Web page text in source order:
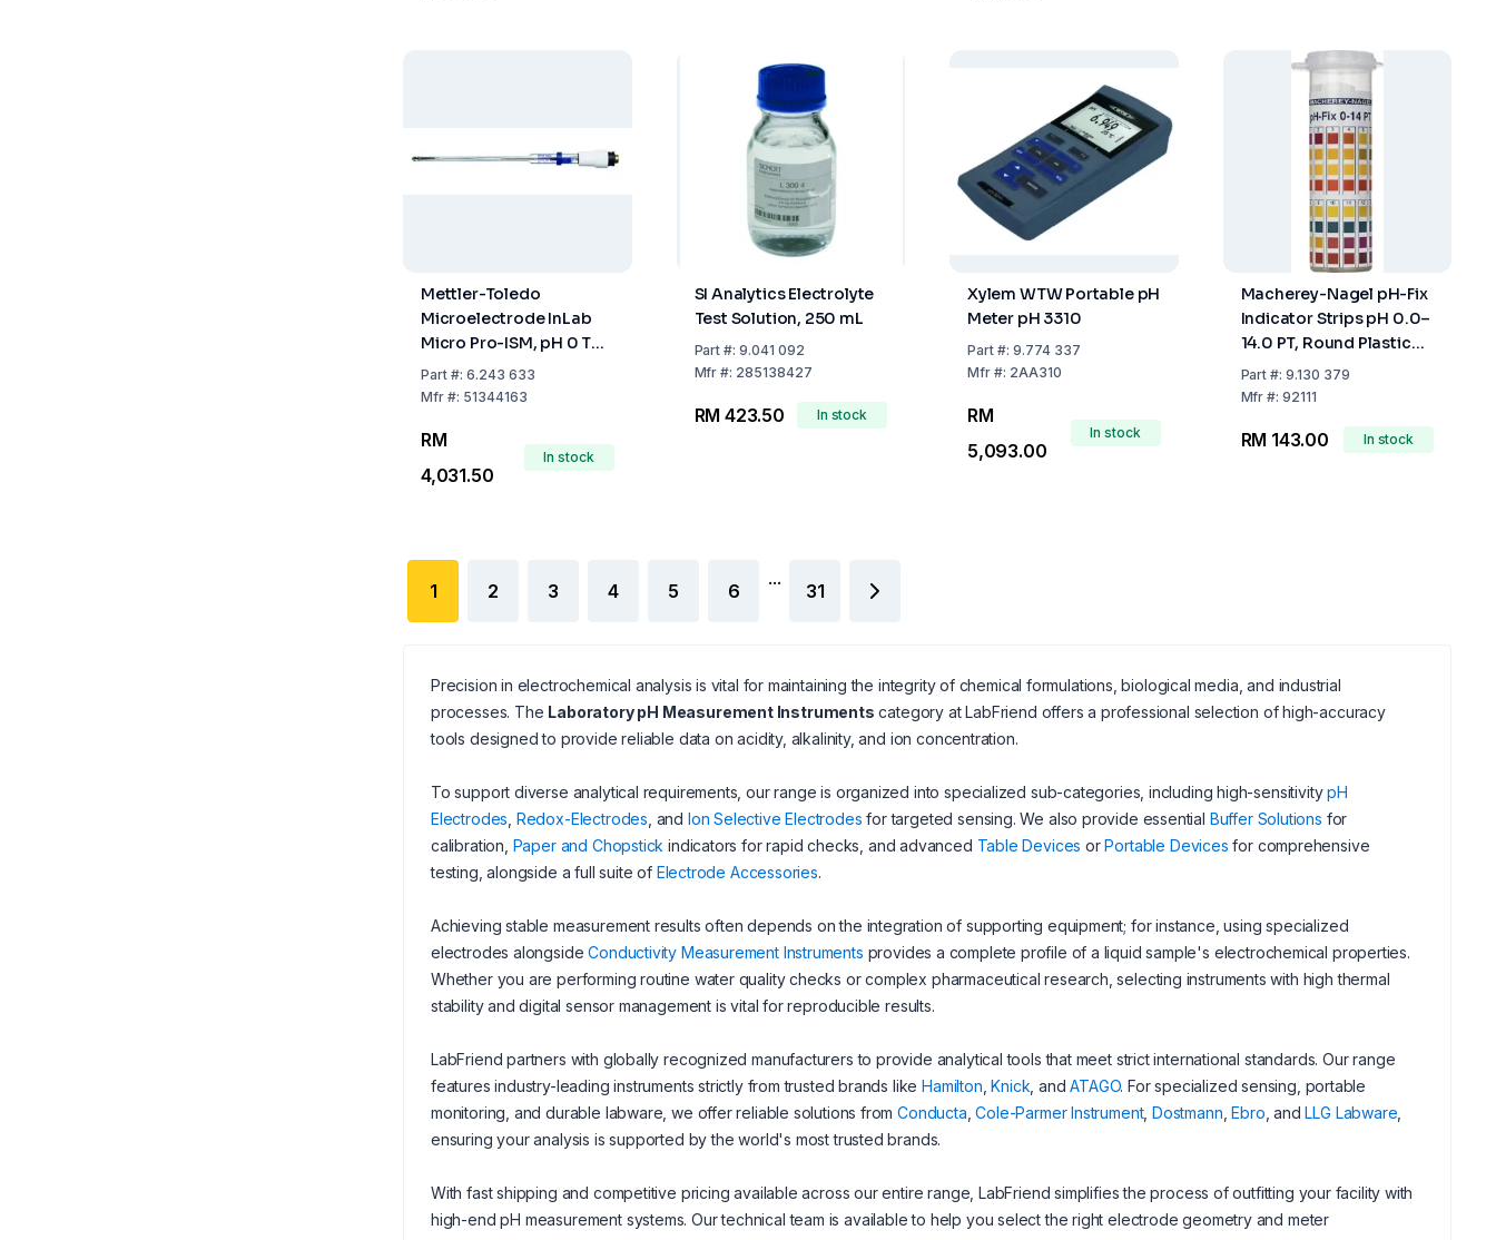
Mettler-Toledo
Microelectrode InLab
Micro Pro-ISM, pH 0 To
14, Glass Bole, MultiPin
Plug Head
Part#: 6.243 633
Mfr#: 51344163
RM
4,031.50
In stock
SI Analytics Electrolyte
Test Solution, 250 mL
Part #:9.041 092
Mfr #: 285138427
RM 423.50 In stock
Xylem WTW Portable pH
Meter pH 3310
Part#: 9.774 337
Mfr#: 2AA310
RM
5,093.00
In stock
Macherey-Nagel pH-Fix
Indicator Strips pH 0.0–
14.0 PT, Round Plastic
Tube with Snap Cap,
Pack of 100
Part #:9.130 379
Mfr #:92111
RM 143.00 In stock
1 2 3 4 5 6
...
31
Precision in electrochemical analysis is vital for maintaining the integrity of chemical formulations, biological media, and industrial
processes. The Laboratory pH Measurement Instruments category at LabFriend offers a professional selection of high-accuracy
tools designed to provide reliable data on acidity, alkalinity, and ion concentration.
To support diverse analytical requirements, our range is organized into specialized sub-categories, including high-sensitivitypH
Electrodes Redox-Electrodes , and Ion Selective Electrodes for targeted sensing. We also provide essential Buffer Solutions for
calibration, Paper and Chopstick indicators for rapid checks, and advanced Table Devices orPortable Devices for comprehensive
testing, alongside a full suite of Electrode Accessories.
Achieving stable measurement results often depends on the integration of supporting equipment; for instance, using specialized
electrodes alongsideConductivity Measurement Instruments provides a complete profile of a liquid sample's electrochemical properties.
Whether you are performing routine water quality checks or complex pharmaceutical research, selecting instruments with high thermal
stability and digital sensor management is vital for reproducible results.
LabFriend partners with globally recognized manufacturers to provide analytical tools that meet strict international standards. Our range
features industry-leading instruments strictly from trusted brands likeHamilton ,Knick , andATAGO. For specialized sensing, portable
monitoring, and durable labware, we offer reliable solutions fromConducta ,Cole-Parmer Instrument,Dostmann ,Ebro , andLLG Labware
ensuring your analysis is supported by the world's most trusted brands.
With fast shipping and competitive pricing available across our entire range, LabFriend simplifies the process of outfitting your facility with
high-end pH measurement systems. Our technical team is available to help you select the right electrode geometry and meter